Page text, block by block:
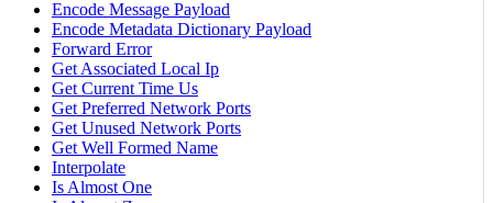
Encode Message Payload
Encode Metadata Dictionary Payload
Forward Error
Get Associated Local Ip
Get Current Time Us
Get Preferred Network Ports
Get Unused Network Ports
Get Well Formed Name
Interpolate
Is Almost One